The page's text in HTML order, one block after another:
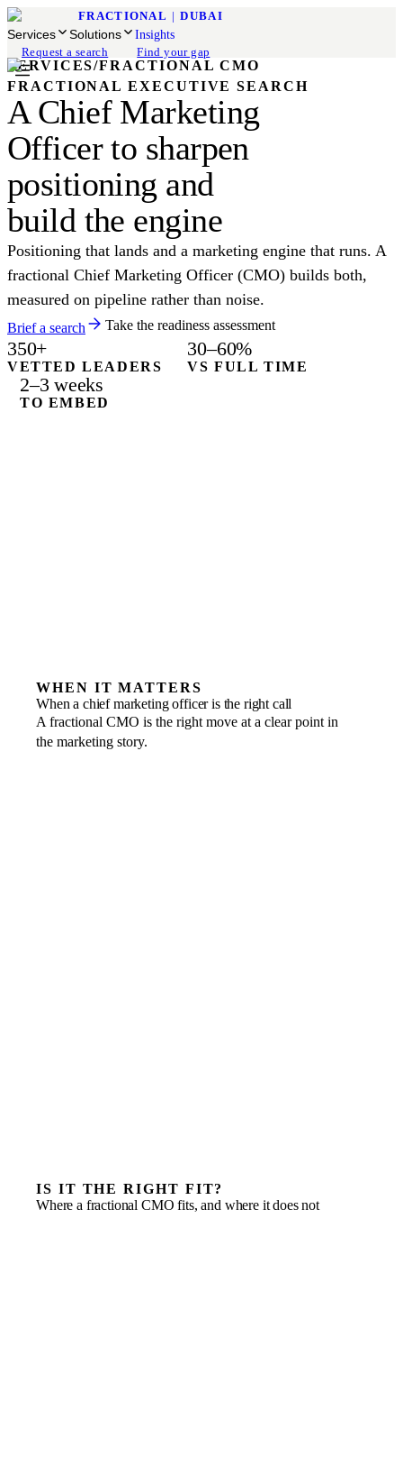
FRACTIONAL | DUBAI
Services Solutions
Insights
Request a search
Find your gap
SERVICES/FRACTIONAL CMO
FRACTIONAL EXECUTIVE SEARCH
A Chief Marketing
Officer to sharpen
positioning and
build the engine
Positioning that lands and a marketing engine that runs. A
fractional Chief Marketing Officer (CMO) builds both,
measured on pipeline rather than noise.
Brief a search Take the readiness assessment
350+
VETTED LEADERS
30–60%
VS FULL TIME
2–3 weeks
TO EMBED
WHEN IT MATTERS
When a chief marketing officer is the right call
A fractional CMO is the right move at a clear point in
the marketing story.
IS IT THE RIGHT FIT?
Where a fractional CMO fits, and where it does not